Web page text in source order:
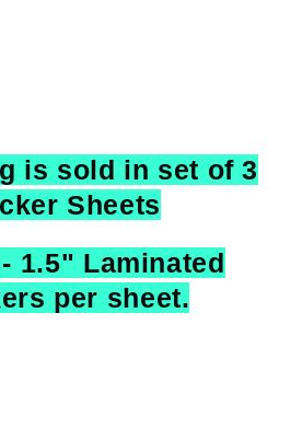
is sold in set of 3
Sheets
1.5" Laminated
per sheet.